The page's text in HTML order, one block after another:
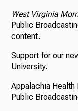
West Virginia
Public
content.
Support for our
University.
Appalachia
Public